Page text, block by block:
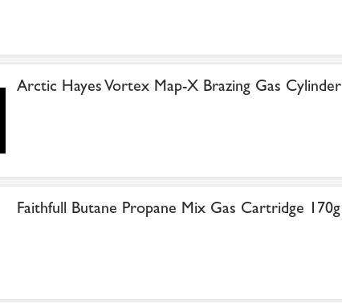
Arctic Hayes Vortex Map-X Brazing Gas Cylinder
Faithfull Butane Propane Mix Gas Cartridge 170g